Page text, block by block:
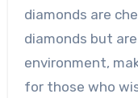
diamonds are
diamonds but
environment,
for those who